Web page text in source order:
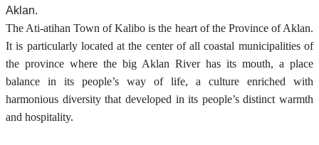
Aklan.
The Ati-atihan Town of Kalibo is the heart of the Province of Aklan.
It is particularly located at the center of all coastal municipalities of
the province where the big Aklan River has its mouth, a place
balance in its people’s way of life, a culture enriched with
harmonious diversity that developed in its people’s distinct warmth
and hospitality.